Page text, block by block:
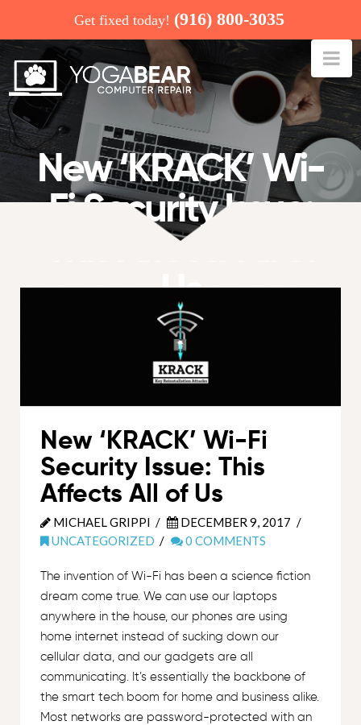
Get fixed today! (916) 800-3035
New ‘KRACK’ Wi-
Fi Security Issue:
This Affects All of
Us
New ‘KRACK’ Wi-Fi
Security Issue: This
Affects All of Us
MICHAEL GRIPPI
DECEMBER 9, 2017
UNCATEGORIZED
0 COMMENTS
The invention of Wi-Fi has been a science fiction
dream come true. We can use our laptops
anywhere in the house, our phones are using
home internet instead of sucking down our
cellular data, and our gadgets are all
communicating. It’s essentially the backbone of
the smart tech boom for home and business alike.
Most networks are password-protected with an